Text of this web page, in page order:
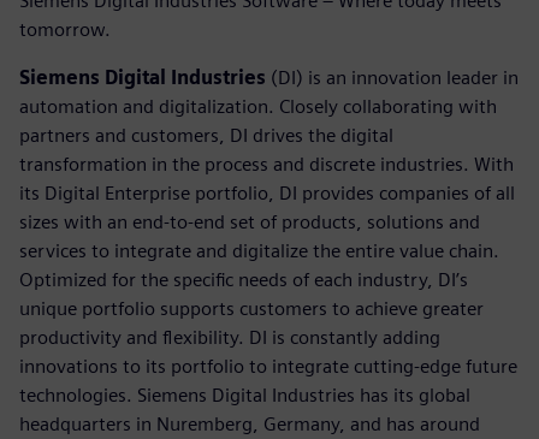
tomorrow.
Siemens Digital Industries (DI) is an innovation leader in
automation and digitalization. Closely collaborating with
partners and customers, DI drives the digital
transformation in the process and discrete industries. With
its Digital Enterprise portfolio, DI provides companies of all
sizes with an end-to-end set of products, solutions and
services to integrate and digitalize the entire value chain.
Optimized for the specific needs of each industry, DI’s
unique portfolio supports customers to achieve greater
productivity and flexibility. DI is constantly adding
innovations to its portfolio to integrate cutting-edge future
technologies. Siemens Digital Industries has its global
headquarters in Nuremberg, Germany, and has around